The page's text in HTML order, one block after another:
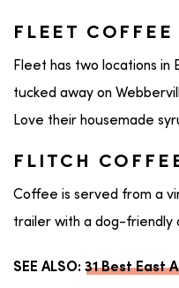
FLEET COFFEE
Fleet has two locations in
tucked away on
Love their housemade
FLITCH
Coffee is served from a
trailer with a dog-friendly
SEE ALSO: 31 Best East